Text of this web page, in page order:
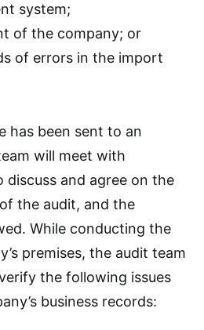
system;
of the company; or
of errors in the import
has been sent to an
will meet with
and agree on the
the audit, and the
While conducting the
premises, the audit team
the following issues
business records: